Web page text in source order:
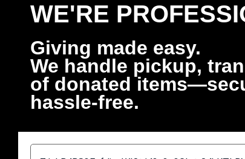
WE'RE
Giving made easy.
We handle pickup,
of donated
hassle-free.